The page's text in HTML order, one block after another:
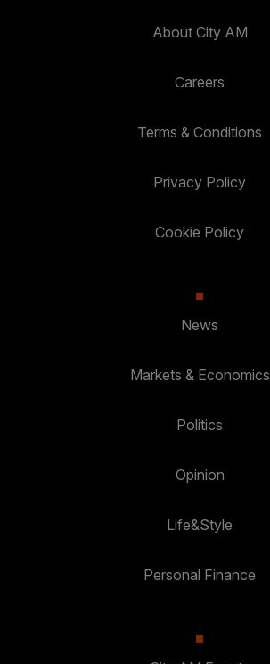
About City AM
Careers
Terms & Conditions
Privacy Policy
Cookie Policy
News
Markets & Economics
Politics
Opinion
Life&Style
Personal Finance